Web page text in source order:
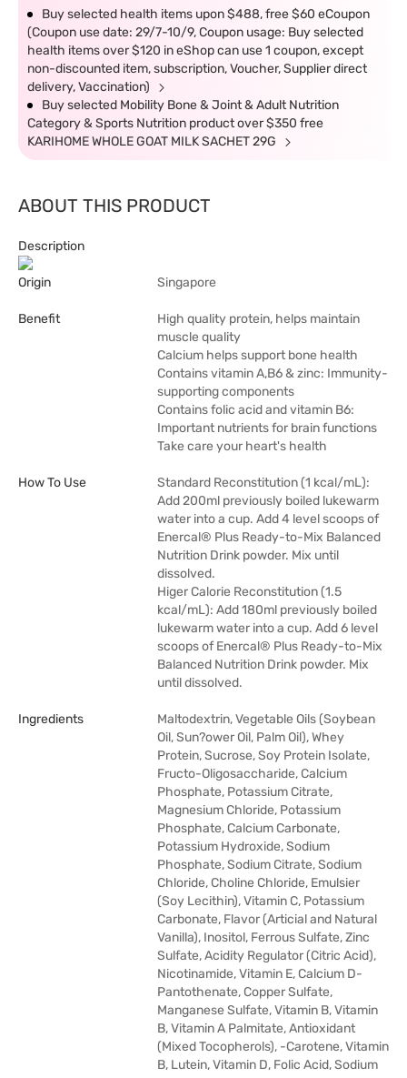
Buy selected health items upon $488, free $60 eCoupon
(Coupon use date: 29/7-10/9, Coupon usage: Buy selected
health items over $120 in eShop can use 1 coupon, except
non-discounted item, subscription, Voucher, Supplier direct
delivery, Vaccination)
Buy selected Mobility Bone & Joint & Adult Nutrition
Category & Sports Nutrition product over $350 free
KARIHOME WHOLE GOAT MILK SACHET 29G
ABOUT THIS PRODUCT
Description
Origin Singapore
Benefit
High quality protein, helps maintain
muscle quality
Calcium helps support bone health
Contains vitamin A,B6 & zinc: Immunity-
supporting components
Contains folic acid and vitamin B6:
Important nutrients for brain functions
Take care your heart's health
How To Use
Standard Reconstitution (1 kcal/mL):
Add 200ml previously boiled lukewarm
water into a cup. Add 4 level scoops of
Enercal® Plus Ready-to-Mix Balanced
Nutrition Drink powder. Mix until
dissolved.
Higer Calorie Reconstitution (1.5
kcal/mL): Add 180ml previously boiled
lukewarm water into a cup. Add 6 level
scoops of Enercal® Plus Ready-to-Mix
Balanced Nutrition Drink powder. Mix
until dissolved.
Ingredients
Maltodextrin, Vegetable Oils (Soybean
Oil, Sun?ower Oil, Palm Oil), Whey
Protein, Sucrose, Soy Protein Isolate,
Fructo-Oligosaccharide, Calcium
Phosphate, Potassium Citrate,
Magnesium Chloride, Potassium
Phosphate, Calcium Carbonate,
Potassium Hydroxide, Sodium
Phosphate, Sodium Citrate, Sodium
Chloride, Choline Chloride, Emulsier
(Soy Lecithin), Vitamin C, Potassium
Carbonate, Flavor (Articial and Natural
Vanilla), Inositol, Ferrous Sulfate, Zinc
Sulfate, Acidity Regulator (Citric Acid),
Nicotinamide, Vitamin E, Calcium D-
Pantothenate, Copper Sulfate,
Manganese Sulfate, Vitamin B, Vitamin
B, Vitamin A Palmitate, Antioxidant
(Mixed Tocopherols), -Carotene, Vitamin
B, Lutein, Vitamin D, Folic Acid, Sodium